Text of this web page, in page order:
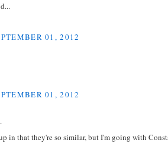
01, 2012
01, 2012
in that they're so similar, but I'm going with